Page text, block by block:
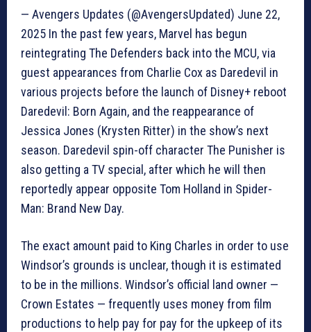
— Avengers Updates (@AvengersUpdated) June 22,
2025 In the past few years, Marvel has begun
reintegrating The Defenders back into the MCU, via
guest appearances from Charlie Cox as Daredevil in
various projects before the launch of Disney+ reboot
Daredevil: Born Again, and the reappearance of
Jessica Jones (Krysten Ritter) in the show’s next
season. Daredevil spin-off character The Punisher is
also getting a TV special, after which he will then
reportedly appear opposite Tom Holland in Spider-
Man: Brand New Day.
The exact amount paid to King Charles in order to use
Windsor’s grounds is unclear, though it is estimated
to be in the millions. Windsor’s official land owner —
Crown Estates — frequently uses money from film
productions to help pay for pay for the upkeep of its